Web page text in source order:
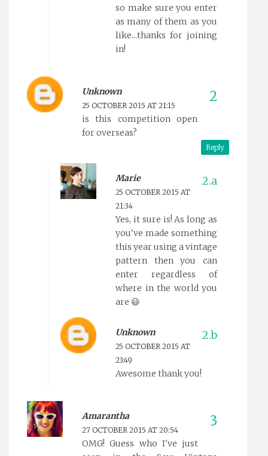
so make sure you enter
as many of them as you
like...thanks for joining
in!
Unknown
25 OCTOBER 2015 AT 21:15
is this competition open
for overseas?
Reply
Marie
25 OCTOBER 2015 AT
21:34
Yes, it sure is! As long as
you've made something
this year using a vintage
pattern then you can
enter regardless of
where in the world you
are 😃
Unknown
25 OCTOBER 2015 AT
23:49
Awesome thank you!
Amarantha
27 OCTOBER 2015 AT 20:54
OMG! Guess who I've just